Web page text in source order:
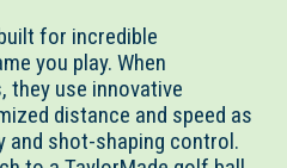
for incredible
you play. When
they use innovative
distance and speed as
and shot-shaping control.